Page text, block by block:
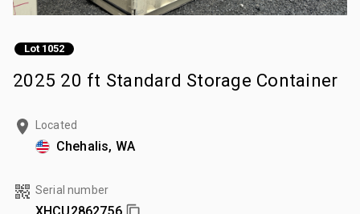
Lot 1052
2025 20 ft Standard Storage Container
Located
Chehalis, WA
Serial number